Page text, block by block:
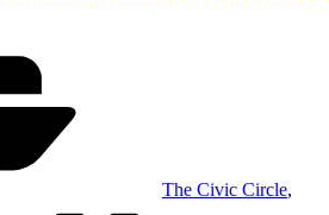
The Civic Circle,